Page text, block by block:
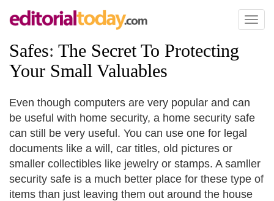
Toggle
Safes: The Secret To Protecting
Your Small Valuables
Even though computers are very popular and can
be useful with home security, a home security safe
can still be very useful. You can use one for legal
documents like a will, car titles, old pictures or
smaller collectibles like jewelry or stamps. A samller
security safe is a much better place for these type of
items than just leaving them out around the house